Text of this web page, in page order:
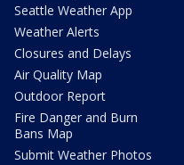
Seattle Weather App
Weather Alerts
Closures and Delays
Air Quality Map
Outdoor Report
Fire Danger and Burn
Bans Map
Submit Weather Photos